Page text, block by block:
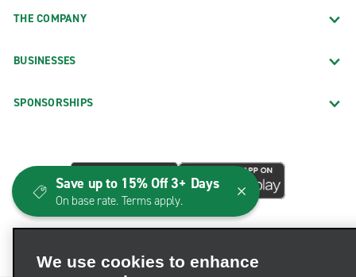
THE COMPANY
BUSINESSES
SPONSORSHIPS
We use cookies to enhance
Save up to 15% Off 3+ Days
On base rate. Terms apply.